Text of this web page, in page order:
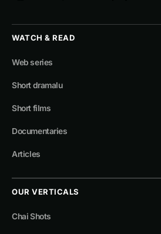
WATCH & READ
Web series
Short dramalu
Short films
Documentaries
Articles
OUR VERTICALS
Chai Shots